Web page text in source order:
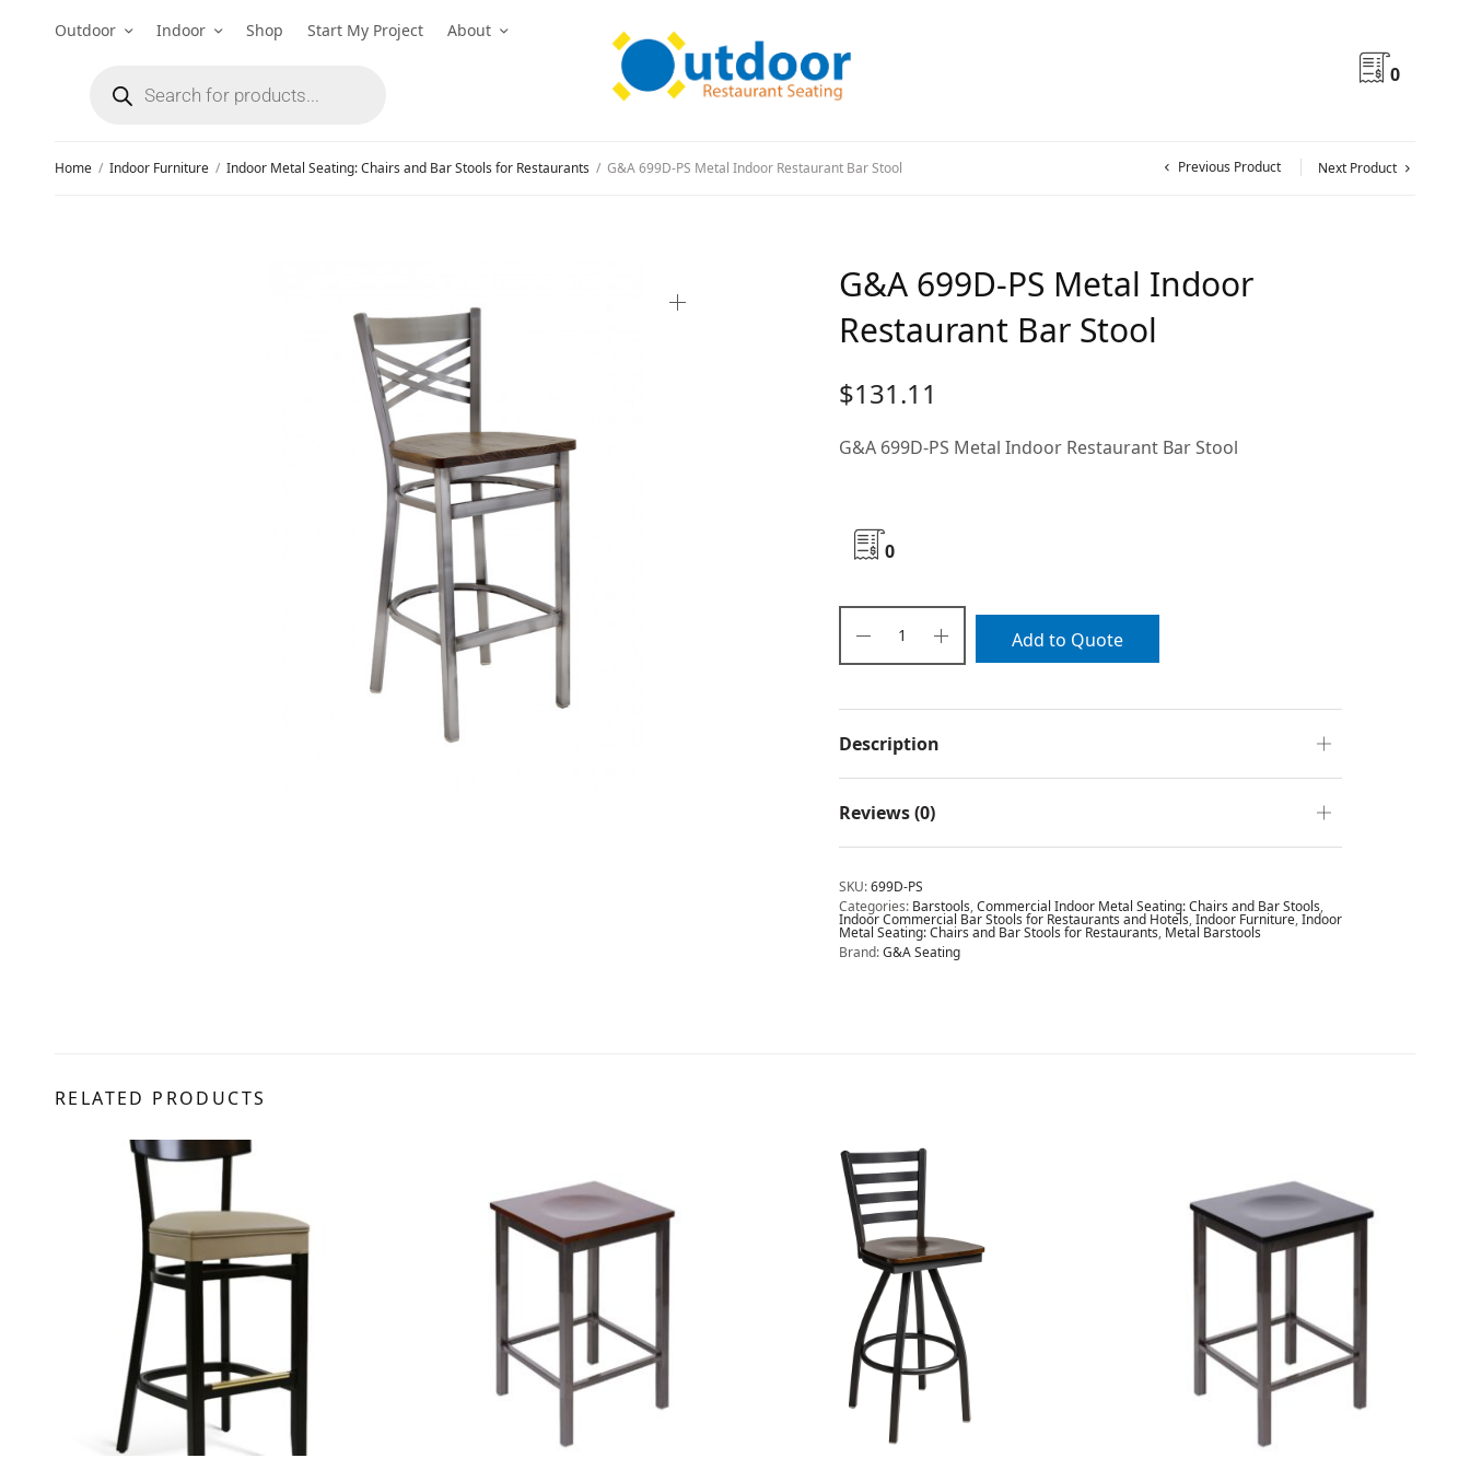
Outdoor Indoor Shop Start My Project About
0
Home / Indoor Furniture / Indoor Metal Seating: Chairs and Bar Stools for Restaurants / G&A 699D-PS Metal Indoor Restaurant Bar Stool Previous Product Next Product
G&A 699D-PS Metal Indoor
Restaurant Bar Stool
$131.11
G&A 699D-PS Metal Indoor Restaurant Bar Stool
0
Add to Quote
Description
Reviews (0)
SKU:699D-PS
Categories: Barstools,Commercial Indoor Metal Seating: Chairs and Bar Stools,
Indoor Commercial Bar Stools for Restaurants and Hotels,Indoor Furniture,Indoor
Metal Seating: Chairs and Bar Stools for Restaurants, Metal Barstools
Brand:G&A Seating
RELATED PRODUCTS